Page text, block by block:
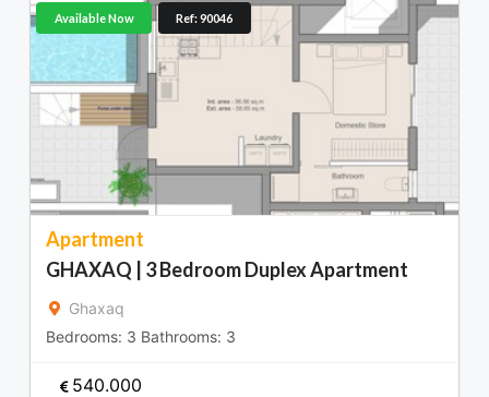
Apartment
GHAXAQ | 3 Bedroom Duplex Apartment
Ghaxaq
Bedrooms: 3 Bathrooms: 3
Available Now Ref: 90046
540.000